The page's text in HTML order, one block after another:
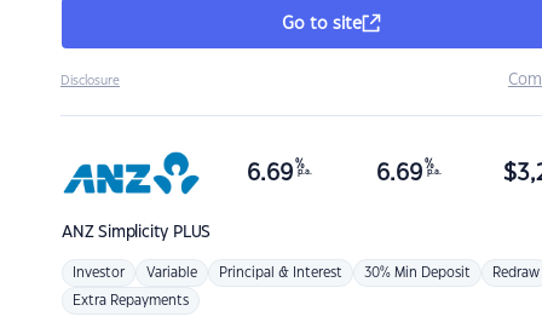
Go to site
Disclosure
ANZSimplicity PLUS
6.69 %
p.a. 6.69 %
p.a. $
Investor Variable Principal & Interest 30% Min Deposit Redraw
Extra Repayments